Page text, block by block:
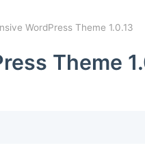
WordPress Theme 1.0.13
Theme